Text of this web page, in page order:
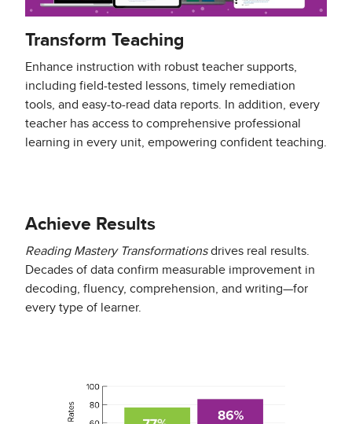
Transform Teaching
Enhance instruction with robust teacher supports,
including field-tested lessons, timely remediation
tools, and easy-to-read data reports. In addition, every
teacher has access to comprehensive professional
learning in every unit, empowering confident teaching.
Achieve Results
Reading Mastery Transformationsdrives real results.
Decades of data confirm measurable improvement in
decoding, fluency, comprehension, and writing—for
every type of learner.